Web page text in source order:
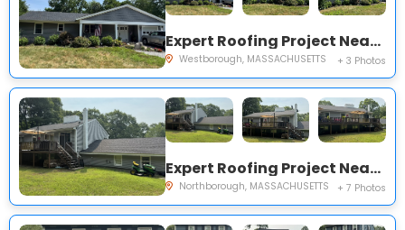
Expert Roofing Project Near You on West St
Westborough, MASSACHUSETTS + 3 Photos
Expert Roofing Project Near You on Jubilee Rd
Northborough, MASSACHUSETTS + 7 Photos